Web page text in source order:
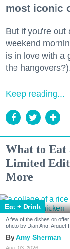
most iconic
But if you're out
weekend
is in love with a
the hangovers?).
Keep reading...
What to Eat
Limited
More
Eat + Drink
A few of the dishes on
photo by Dian Ang, Arquet
Amy Sherman
Aug. 03, 2026